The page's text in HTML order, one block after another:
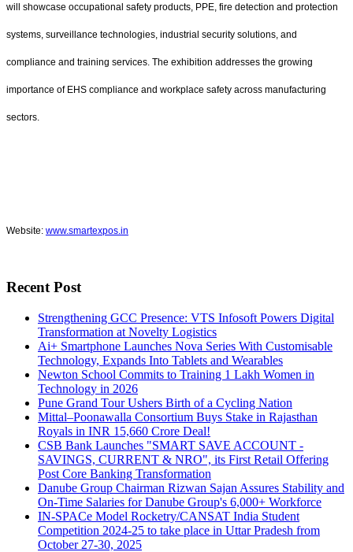
will showcase occupational safety products, PPE, fire detection and protection
systems, surveillance technologies, industrial security solutions, and
compliance and training services. The exhibition addresses the growing
importance of EHS compliance and workplace safety across manufacturing
sectors.
Website: www.smartexpos.in
Recent Post
Strengthening GCC Presence: VTS Infosoft Powers Digital
Transformation at Novelty Logistics
Ai+ Smartphone Launches Nova Series With Customisable
Technology, Expands Into Tablets and Wearables
Newton School Commits to Training 1 Lakh Women in
Technology in 2026
Pune Grand Tour Ushers Birth of a Cycling Nation
Mittal–Poonawalla Consortium Buys Stake in Rajasthan
Royals in INR 15,660 Crore Deal!
CSB Bank Launches "SMART SAVE ACCOUNT -
SAVINGS, CURRENT & NRO", its First Retail Offering
Post Core Banking Transformation
Danube Group Chairman Rizwan Sajan Assures Stability and
On-Time Salaries for Danube Group's 6,000+ Workforce
IN-SPACe Model Rocketry/CANSAT India Student
Competition 2024-25 to take place in Uttar Pradesh from
October 27-30, 2025